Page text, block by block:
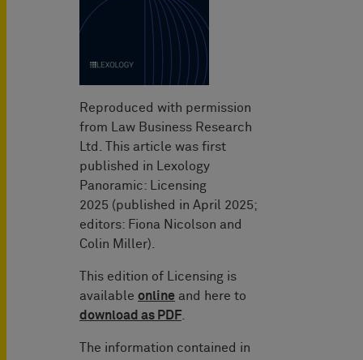
Reproduced with permission
from Law Business Research
Ltd. This article was first
published in Lexology
Panoramic: Licensing
2025 (published in April 2025;
editors: Fiona Nicolson and
Colin Miller).
This edition of Licensing is
available online and here to
download as PDF
The information contained in